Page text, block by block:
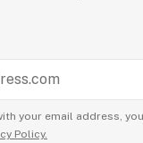
your email address,
Policy.